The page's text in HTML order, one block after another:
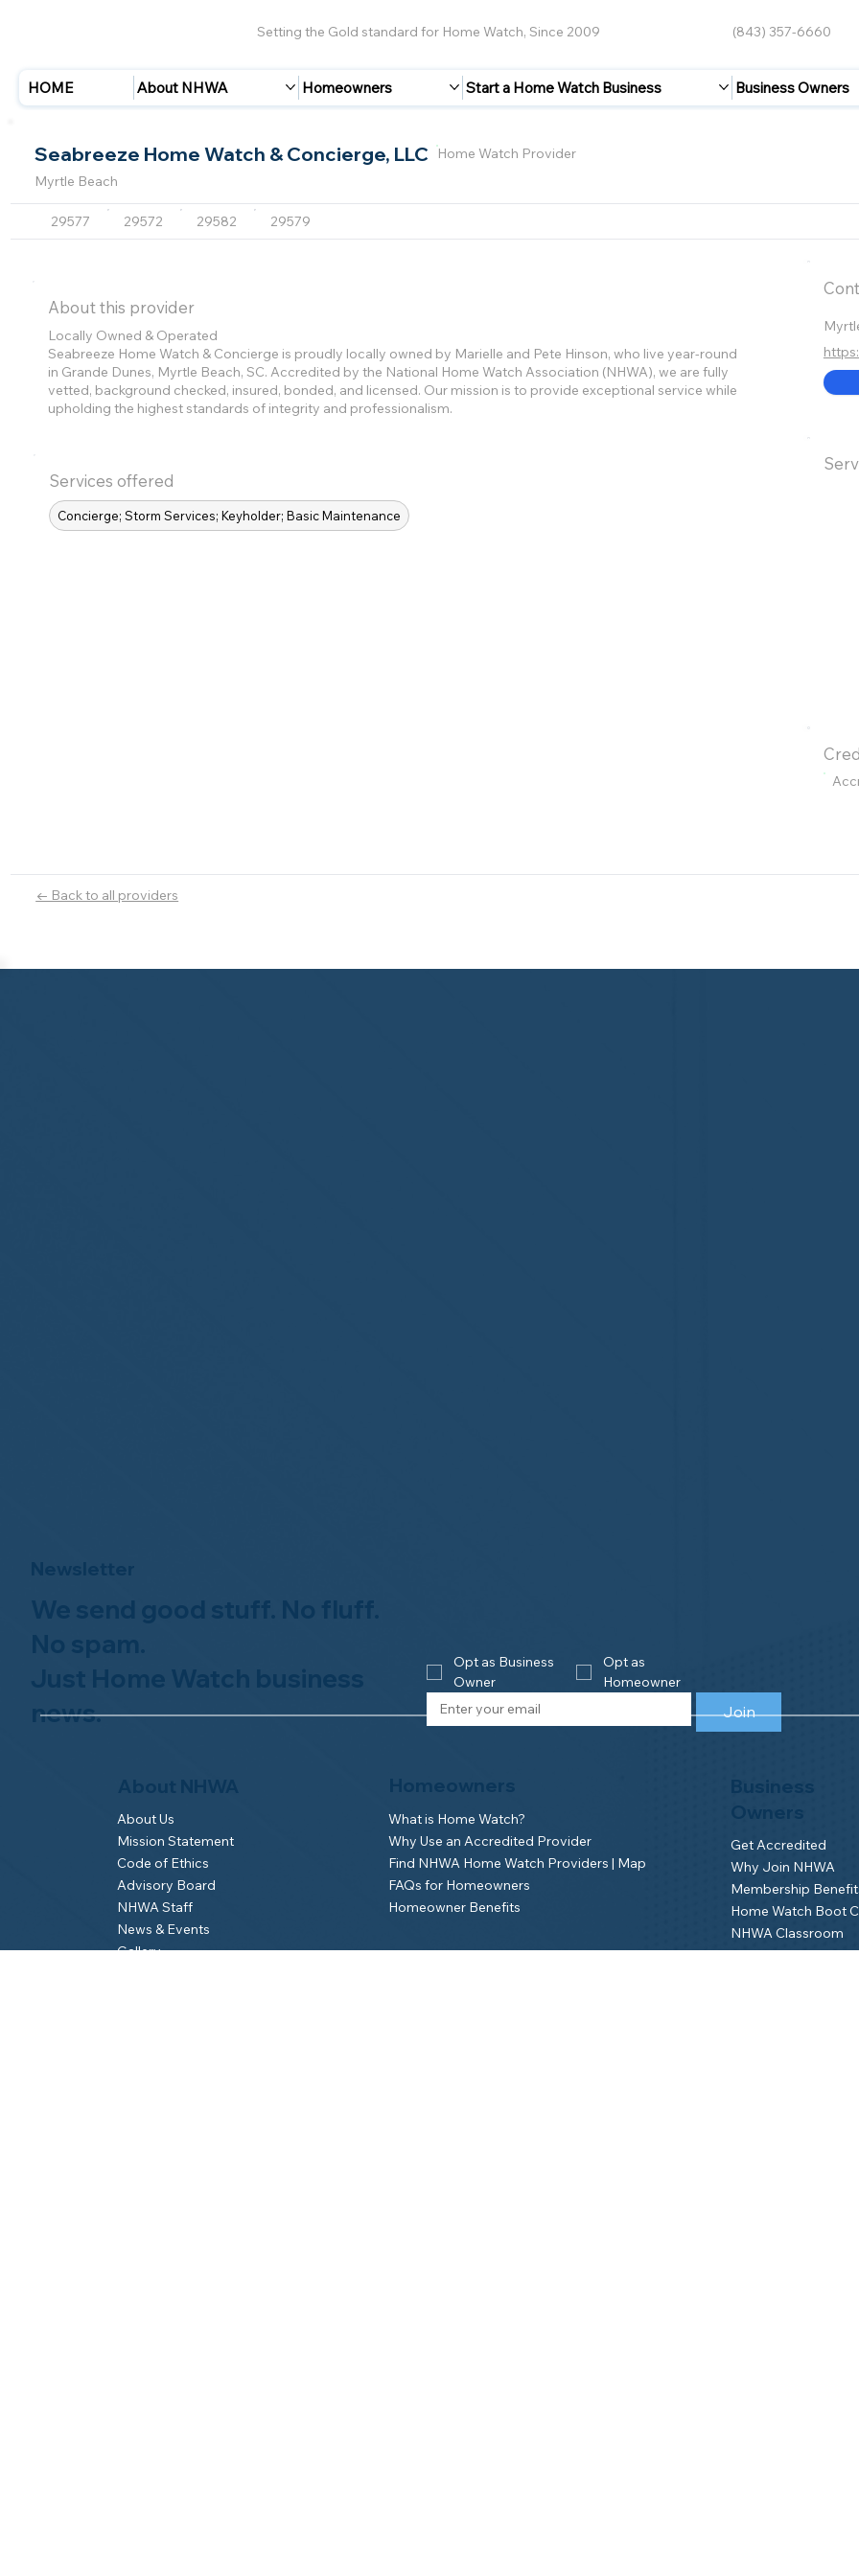
Setting the Gold standard for Home Watch, Since 2009 (843) 357-6660
HOME About NHWA Homeowners Start a Home Watch Business Business Owners
← Back to all providers
Seabreeze Home Watch & Concierge, LLC
Home Watch Provider
Myrtle Beach
29577 29572 29582 29579
About this provider
Locally Owned & Operated
Seabreeze Home Watch & Concierge is proudly locally owned by Marielle and Pete Hinson, who live year-round
in Grande Dunes, Myrtle Beach, SC. Accredited by the National Home Watch Association (NHWA), we are fully
vetted, background checked, insured, bonded, and licensed. Our mission is to provide exceptional service while
upholding the highest standards of integrity and professionalism.
Services offered
Concierge; Storm Services; Keyholder; Basic Maintenance
About Us
Mission Statement
Code of Ethics
Advisory Board
NHWA Staff
News & Events
Gallery
What is Home Watch?
Why Use an Accredited Provider
Find NHWA Home Watch Providers | Map
FAQs for Homeowners
Homeowner Benefits
Get Accredited
Why Join NHWA
Membership
Home Watch Boot
NHWA Classroom
Member Login
news.
Opt as Business
Owner
Opt as
Homeowner
Join